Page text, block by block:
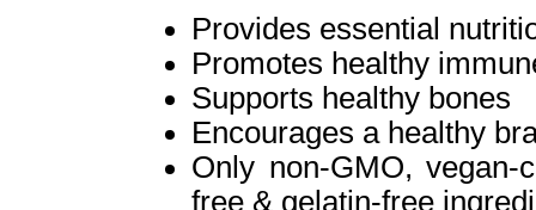
Provides essential
Promotes healthy
Supports healthy bones
Encourages a healthy
Only non-GMO, vegan-
free & gelatin-free